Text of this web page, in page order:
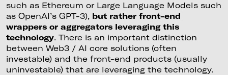
such as Ethereum or Large Language Models such
as OpenAI’s GPT-3),but rather front-end
wrappers or aggregators leveraging this
technology. There is an important distinction
between Web3 / AI core solutions (often
investable) and the front-end products (usually
uninvestable) that are leveraging the technology.